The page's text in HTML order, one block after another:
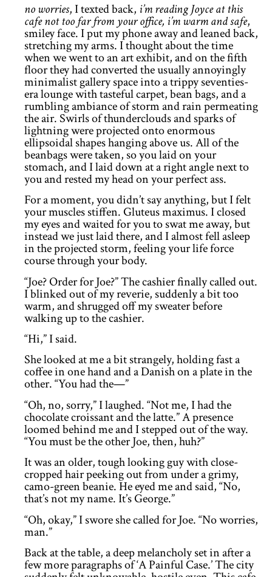
no worries, I texted back, i’m reading Joyce at this
cafe not too far from your office, i’m warm and safe,
smiley face. I put my phone away and leaned back,
stretching my arms. I thought about the time
when we went to an art exhibit, and on the fifth
floor they had converted the usually annoyingly
minimalist gallery space into a trippy seventies-
era lounge with tasteful carpet, bean bags, and a
rumbling ambiance of storm and rain permeating
the air. Swirls of thunderclouds and sparks of
lightning were projected onto enormous
ellipsoidal shapes hanging above us. All of the
beanbags were taken, so you laid on your
stomach, and I laid down at a right angle next to
you and rested my head on your perfect ass.
For a moment, you didn’t say anything, but I felt
your muscles stiffen. Gluteus maximus. I closed
my eyes and waited for you to swat me away, but
instead we just laid there, and I almost fell asleep
in the projected storm, feeling your life force
course through your body.
“Joe? Order for Joe?” The cashier finally called out.
I blinked out of my reverie, suddenly a bit too
warm, and shrugged off my sweater before
walking up to the cashier.
“Hi,” I said.
She looked at me a bit strangely, holding fast a
coffee in one hand and a Danish on a plate in the
other. “You had the—”
“Oh, no, sorry,” I laughed. “Not me, I had the
chocolate croissant and the latte.” A presence
loomed behind me and I stepped out of the way.
“You must be the other Joe, then, huh?”
It was an older, tough looking guy with close-
cropped hair peeking out from under a grimy,
camo-green beanie. He eyed me and said, “No,
that’s not my name. It’s George.”
“Oh, okay,” I swore she called for Joe. “No worries,
man.”
Back at the table, a deep melancholy set in after a
few more paragraphs of ‘A Painful Case.’ The city